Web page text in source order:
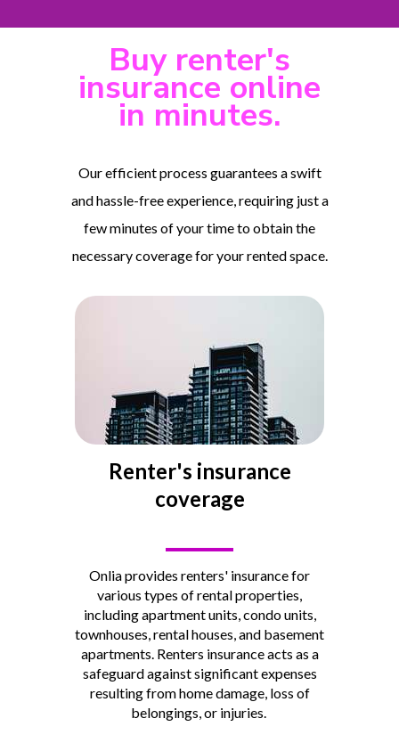
Buy renter's
insurance online
in minutes.
Our efficient process guarantees a swift
and hassle-free experience, requiring just a
few minutes of your time to obtain the
necessary coverage for your rented space.
Renter's insurance
coverage
Onlia provides renters' insurance for
various types of rental properties,
including apartment units, condo units,
townhouses, rental houses, and basement
apartments. Renters insurance acts as a
safeguard against significant expenses
resulting from home damage, loss of
belongings, or injuries.